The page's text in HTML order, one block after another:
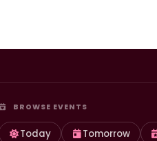
BROWSE EVENTS
Today Tomorrow